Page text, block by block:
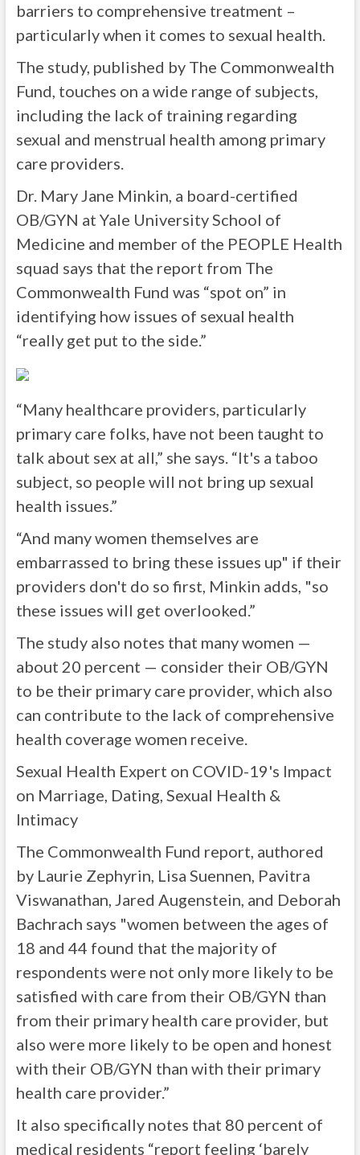
barriers to comprehensive treatment –
particularly when it comes to sexual health.
The study, published by The Commonwealth
Fund, touches on a wide range of subjects,
including the lack of training regarding
sexual and menstrual health among primary
care providers.
Dr. Mary Jane Minkin, a board-certified
OB/GYN at Yale University School of
Medicine and member of the PEOPLE Health
squad says that the report from The
Commonwealth Fund was “spot on” in
identifying how issues of sexual health
“really get put to the side.”
“Many healthcare providers, particularly
primary care folks, have not been taught to
talk about sex at all,” she says. “It's a taboo
subject, so people will not bring up sexual
health issues.”
“And many women themselves are
embarrassed to bring these issues up" if their
providers don't do so first, Minkin adds, "so
these issues will get overlooked.”
The study also notes that many women —
about 20 percent — consider their OB/GYN
to be their primary care provider, which also
can contribute to the lack of comprehensive
health coverage women receive.
Sexual Health Expert on COVID-19's Impact
on Marriage, Dating, Sexual Health &
Intimacy
The Commonwealth Fund report, authored
by Laurie Zephyrin, Lisa Suennen, Pavitra
Viswanathan, Jared Augenstein, and Deborah
Bachrach says "women between the ages of
18 and 44 found that the majority of
respondents were not only more likely to be
satisfied with care from their OB/GYN than
from their primary health care provider, but
also were more likely to be open and honest
with their OB/GYN than with their primary
health care provider.”
It also specifically notes that 80 percent of
medical residents “report feeling ‘barely